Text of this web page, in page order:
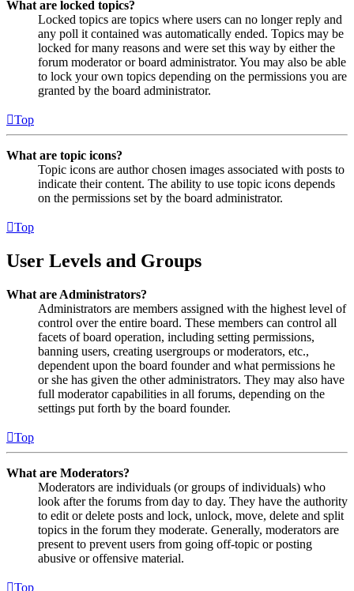
What are locked topics?
Locked topics are topics where users can no longer reply and
any poll it contained was automatically ended. Topics may be
locked for many reasons and were set this way by either the
forum moderator or board administrator. You may also be able
to lock your own topics depending on the permissions you are
granted by the board administrator.
Top
What are topic icons?
Topic icons are author chosen images associated with posts to
indicate their content. The ability to use topic icons depends
on the permissions set by the board administrator.
Top
User Levels and Groups
What are Administrators?
Administrators are members assigned with the highest level of
control over the entire board. These members can control all
facets of board operation, including setting permissions,
banning users, creating usergroups or moderators, etc.,
dependent upon the board founder and what permissions he
or she has given the other administrators. They may also have
full moderator capabilities in all forums, depending on the
settings put forth by the board founder.
Top
What are Moderators?
Moderators are individuals (or groups of individuals) who
look after the forums from day to day. They have the authority
to edit or delete posts and lock, unlock, move, delete and split
topics in the forum they moderate. Generally, moderators are
present to prevent users from going off-topic or posting
abusive or offensive material.
Top